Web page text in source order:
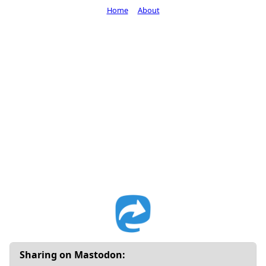
Sharing on Mastodon:
Home About